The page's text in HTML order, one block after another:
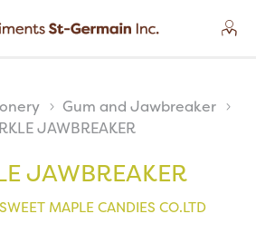
Gum and Jawbreaker
JAWBREAKER
JAWBREAKER
SWEET MAPLE CANDIES CO.LTD